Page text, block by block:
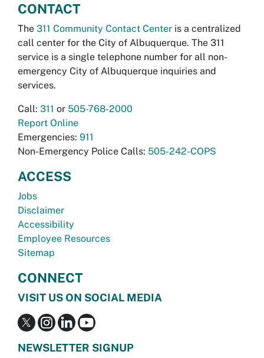
CONTACT
The 311 Community Contact Center is a centralized
call center for the City of Albuquerque. The 311
service is a single telephone number for all non-
emergency City of Albuquerque inquiries and
services.
Call: 311 or 505-768-2000
Report Online
Emergencies: 911
Non-Emergency Police Calls: 505-242-COPS
ACCESS
Jobs
Disclaimer
Accessibility
Employee Resources
Sitemap
CONNECT
VISIT US ON SOCIAL MEDIA
NEWSLETTER SIGNUP